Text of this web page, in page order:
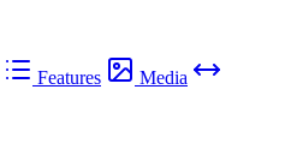
Features
Media